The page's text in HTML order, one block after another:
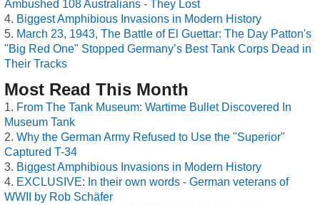
Ambushed 108 Australians - They Lost
Biggest Amphibious Invasions in Modern History
March 23, 1943, The Battle of El Guettar: The Day Patton's
"Big Red One" Stopped Germany’s Best Tank Corps Dead in
Their Tracks
Most Read This Month
From The Tank Museum: Wartime Bullet Discovered In
Museum Tank
Why the German Army Refused to Use the "Superior"
Captured T-34
Biggest Amphibious Invasions in Modern History
EXCLUSIVE: In their own words - German veterans of
WWII by Rob Schäfer